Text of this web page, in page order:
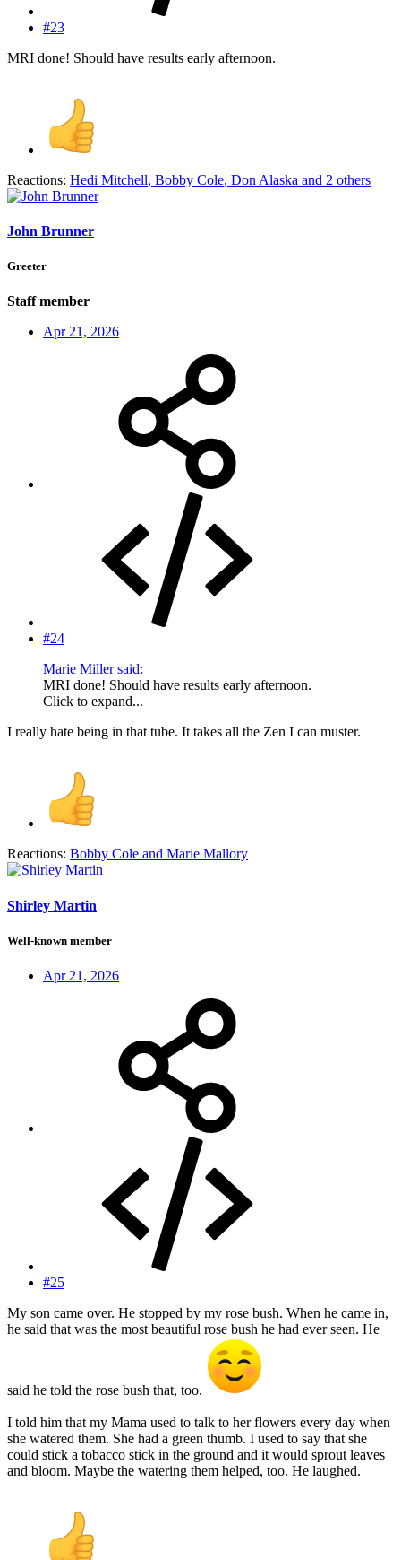
#23
MRI done! Should have results early afternoon.
Reactions: Hedi Mitchell, Bobby Cole, Don Alaska and 2 others
John Brunner
Greeter
Staff member
Apr 21, 2026
#24
Marie Miller said:
MRI done! Should have results early afternoon.
Click to expand...
I really hate being in that tube. It takes all the Zen I can muster.
Reactions: Bobby Cole and Marie Mallory
Shirley Martin
Well-known member
Apr 21, 2026
#25
My son came over. He stopped by my rose bush. When he came in,
he said that was the most beautiful rose bush he had ever seen. He
said he told the rose bush that, too.
I told him that my Mama used to talk to her flowers every day when
she watered them. She had a green thumb. I used to say that she
could stick a tobacco stick in the ground and it would sprout leaves
and bloom. Maybe the watering them helped, too. He laughed.